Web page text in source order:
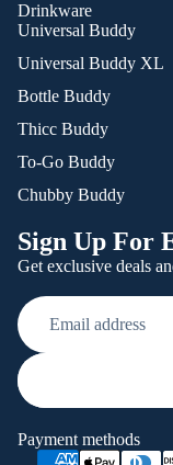
Drinkware
Universal Buddy
Universal Buddy XL
Bottle Buddy
Thicc Buddy
To-Go Buddy
Chubby Buddy
Sign Up For
Get exclusive deals
Payment methods